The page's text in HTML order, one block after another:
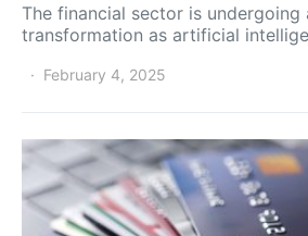
The financial sector is undergoing
transformation as artificial
February 4, 2025